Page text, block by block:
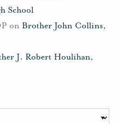
School
on Brother John Collins,
J. Robert Houlihan,